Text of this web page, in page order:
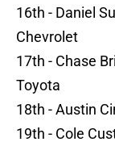
16th - Daniel
Chevrolet
17th - Chase
Toyota
18th - Austin
19th - Cole